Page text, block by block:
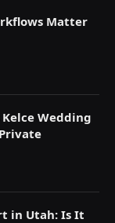
Matter
Wedding
in Utah: Is It